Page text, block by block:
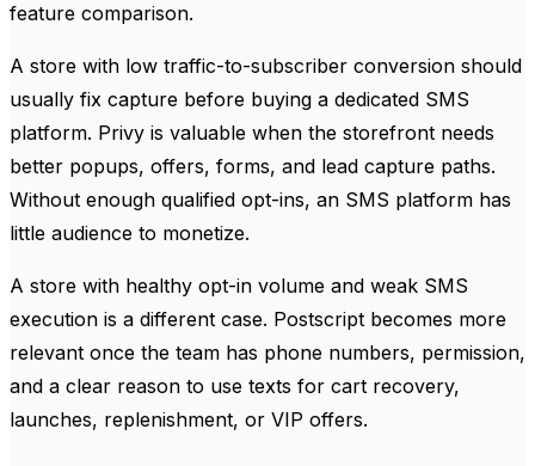
feature comparison.
A store with low traffic-to-subscriber conversion should
usually fix capture before buying a dedicated SMS
platform. Privy is valuable when the storefront needs
better popups, offers, forms, and lead capture paths.
Without enough qualified opt-ins, an SMS platform has
little audience to monetize.
A store with healthy opt-in volume and weak SMS
execution is a different case. Postscript becomes more
relevant once the team has phone numbers, permission,
and a clear reason to use texts for cart recovery,
launches, replenishment, or VIP offers.